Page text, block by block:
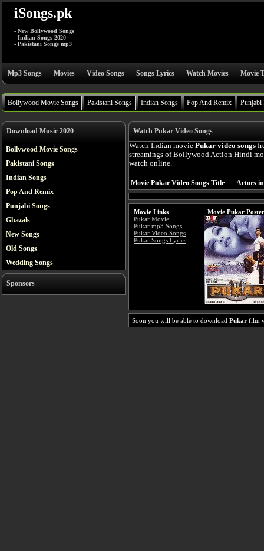
iSongs.pk
- New Bollywood Songs
- Indian Songs 2020
- Pakistani Songs mp3
Mp3 Songs Movies Video Songs Songs Lyrics Watch Movies Movie
Bollywood Movie Songs Pakistani Songs Indian Songs Pop And Remix Punjabi
Download Music 2020
Bollywood Movie Songs
Pakistani Songs
Indian Songs
Pop And Remix
Punjabi Songs
Ghazals
New Songs
Old Songs
Wedding Songs
Sponsors
Watch Pukar Video Songs
Watch Indian movie Pukar video songs
streamings of Bollywood Action Hindi
watch online.
Movie Pukar Video Songs Title Actors
Movie Links
Pukar Movie
Pukar mp3 Songs
Pukar Video Songs
Pukar Songs Lyrics
Movie Pukar Poster
Soon you will be able to download Pukar film